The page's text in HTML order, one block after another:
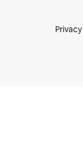
Privacy